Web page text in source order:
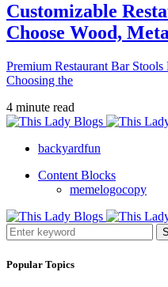
Customizable
Choose Wood,
Premium Restaurant Bar
Choosing the
4 minute read
backyardfun
Content Blocks
memelogocopy
Popular Topics